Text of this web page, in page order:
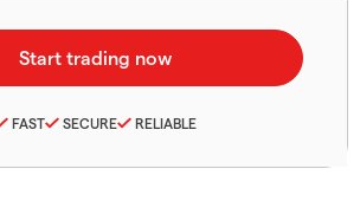
FAST SECURE RELIABLE